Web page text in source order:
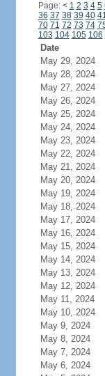
Page: < 1 2 3 4 5
36 37 38 39 40
70 71 72 73 74
103 104 105 106
Date
May 29, 2024
May 28, 2024
May 27, 2024
May 26, 2024
May 25, 2024
May 24, 2024
May 23, 2024
May 22, 2024
May 21, 2024
May 20, 2024
May 19, 2024
May 18, 2024
May 17, 2024
May 16, 2024
May 15, 2024
May 14, 2024
May 13, 2024
May 12, 2024
May 11, 2024
May 10, 2024
May 9, 2024
May 8, 2024
May 7, 2024
May 6, 2024